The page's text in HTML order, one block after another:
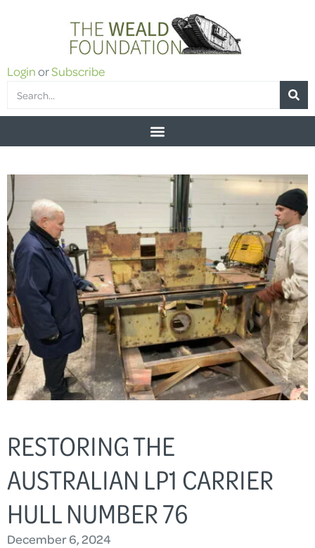
LoginorSubscribe
RESTORING THE
AUSTRALIAN LP1 CARRIER
HULL NUMBER 76
December 6, 2024